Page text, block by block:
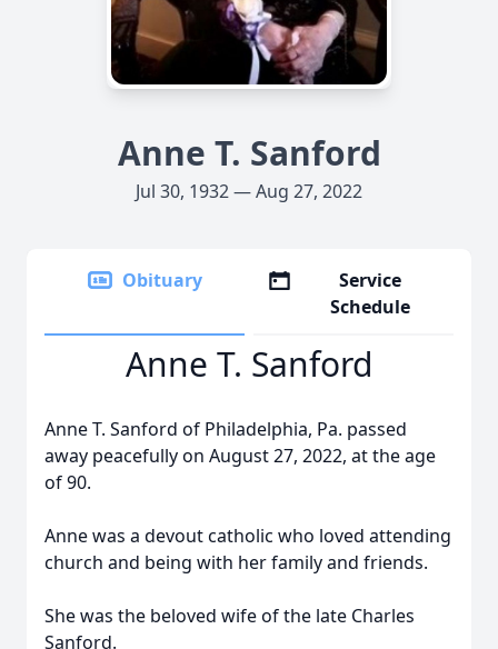
Anne T. Sanford
Jul 30, 1932 — Aug 27, 2022
Obituary
Service
Schedule
Anne T. Sanford
Anne T. Sanford of Philadelphia, Pa. passed
away peacefully on August 27, 2022, at the age
of 90.
Anne was a devout catholic who loved attending
church and being with her family and friends.
She was the beloved wife of the late Charles
Sanford.